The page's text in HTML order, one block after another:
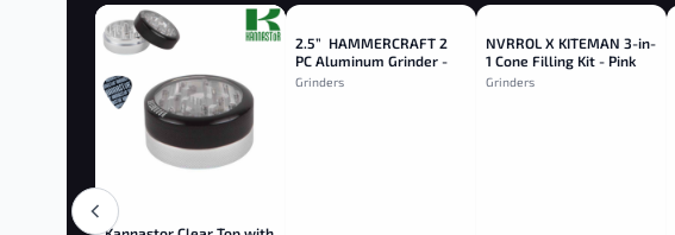
2.5” HAMMERCRAFT 2
PC Aluminum Grinder -
Red
Grinders
NVRROL X KITEMAN 3-in-
1 Cone Filling Kit - Pink
Grinders